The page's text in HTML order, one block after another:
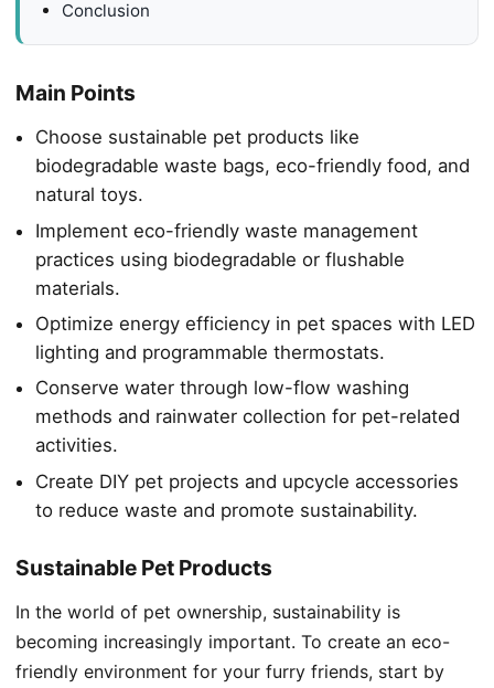
Conclusion
Main Points
Choose sustainable pet products like
biodegradable waste bags, eco-friendly food, and
natural toys.
Implement eco-friendly waste management
practices using biodegradable or flushable
materials.
Optimize energy efficiency in pet spaces with LED
lighting and programmable thermostats.
Conserve water through low-flow washing
methods and rainwater collection for pet-related
activities.
Create DIY pet projects and upcycle accessories
to reduce waste and promote sustainability.
Sustainable Pet Products
In the world of pet ownership, sustainability is
becoming increasingly important. To create an eco-
friendly environment for your furry friends, start by